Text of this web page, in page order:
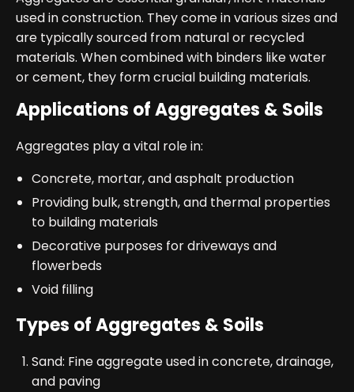
used in construction. They come in various sizes and
are typically sourced from natural or recycled
materials. When combined with binders like water
or cement, they form crucial building materials.
Applications of Aggregates & Soils
Aggregates play a vital role in:
Concrete, mortar, and asphalt production
Providing bulk, strength, and thermal properties
to building materials
Decorative purposes for driveways and
flowerbeds
Void filling
Types of Aggregates & Soils
Sand: Fine aggregate used in concrete, drainage,
and paving